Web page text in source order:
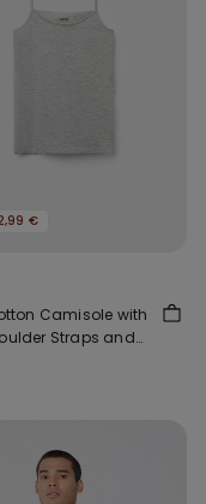
€
Camisole with
Straps and
Neck